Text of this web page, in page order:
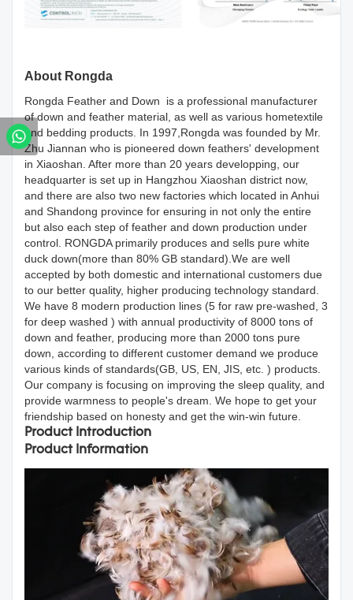
About Rongda
Rongda Feather and Down is a professional manufacturer
of down and feather material, as well as various hometextile
and bedding products. In 1997,Rongda was founded by Mr.
Zhu Jiannan who is pioneered down feathers' development
in Xiaoshan. After more than 20 years developping, our
headquarter is set up in Hangzhou Xiaoshan district now,
and there are also two new factories which located in Anhui
and Shandong province for ensuring in not only the entire
but also each step of feather and down production under
control. RONGDA primarily produces and sells pure white
duck down(more than 80% GB standard).We are well
accepted by both domestic and international customers due
to our better quality, higher producing technology standard.
We have 8 modern production lines (5 for raw pre-washed, 3
for deep washed ) with annual productivity of 8000 tons of
down and feather, producing more than 2000 tons pure
down, according to different customer demand we produce
various kinds of standards(GB, US, EN, JIS, etc. ) products.
Our company is focusing on improving the sleep quality, and
provide warmness to people's dream. We hope to get your
friendship based on honesty and get the win-win future.
Product Introduction
Product Information